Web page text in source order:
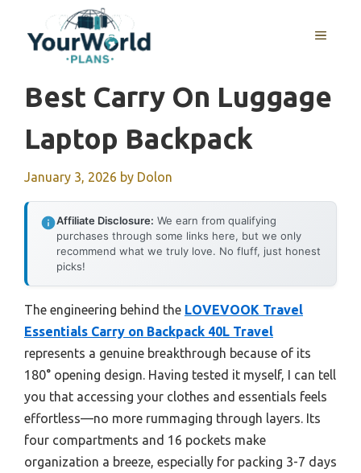
content
MENU
Best Carry On Luggage
Laptop Backpack
January 3, 2026 by Dolon
Affiliate Disclosure: We earn from qualifying
purchases through some links here, but we only
recommend what we truly love. No fluff, just honest
picks!
The engineering behind the LOVEVOOK Travel
Essentials Carry on Backpack 40L Travel
represents a genuine breakthrough because of its
180° opening design. Having tested it myself, I can tell
you that accessing your clothes and essentials feels
effortless—no more rummaging through layers. Its
four compartments and 16 pockets make
organization a breeze, especially for packing 3-7 days